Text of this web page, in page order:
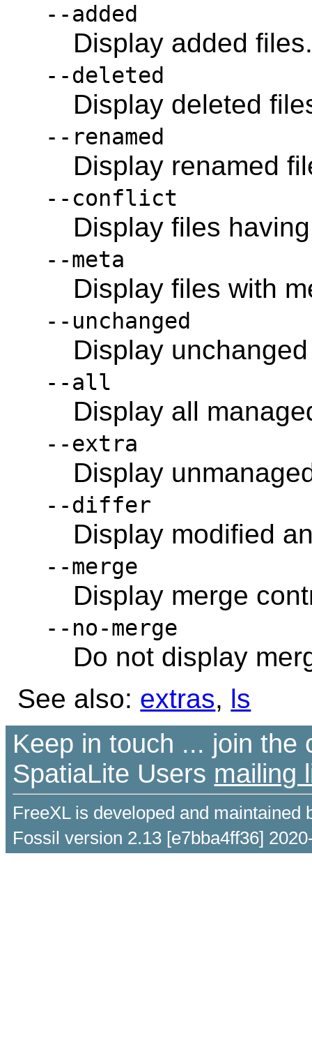
--added
Display added
--deleted
Display deleted
--renamed
Display renamed
--conflict
Display files
--meta
Display files with
--unchanged
Display
--all
Display all
--extra
Display
--differ
Display modified
--merge
Display merge
--no-merge
Do not display
See also: extras, ls
Keep in touch ... join the
SpatiaLite Users mailing
FreeXL is developed and
Fossil version 2.13 [e7bba4ff36]